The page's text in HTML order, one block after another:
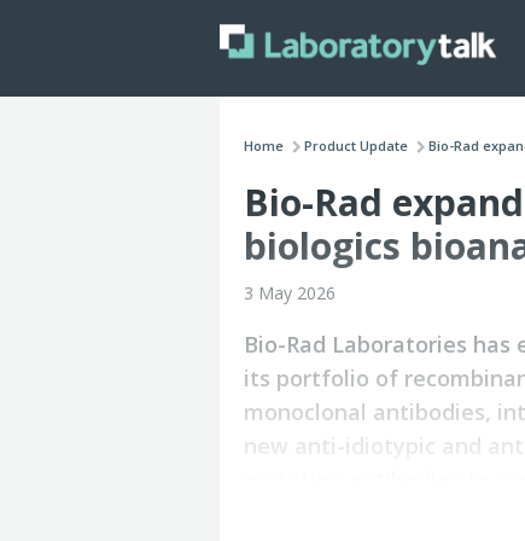
Home Product Update Bio-Rad
Bio-Rad
biologics
3 May 2026
Bio-Rad Laboratories has
its portfolio of
monoclonal antibodies,
new anti-idiotypic and
mutation antibodies to